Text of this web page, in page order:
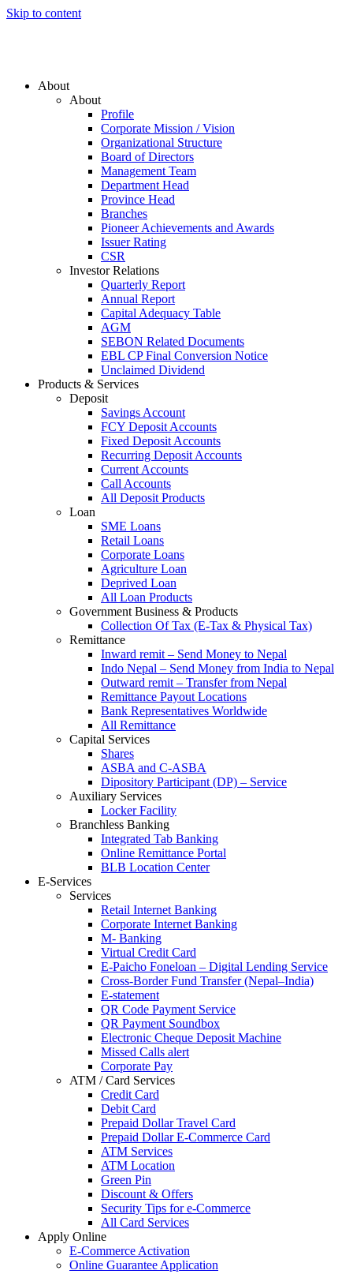
Skip to content
About
About
Profile
Corporate Mission / Vision
Organizational Structure
Board of Directors
Management Team
Department Head
Province Head
Branches
Pioneer Achievements and Awards
Issuer Rating
CSR
Investor Relations
Quarterly Report
Annual Report
Capital Adequacy Table
AGM
SEBON Related Documents
EBL CP Final Conversion Notice
Unclaimed Dividend
Products & Services
Deposit
Savings Account
FCY Deposit Accounts
Fixed Deposit Accounts
Recurring Deposit Accounts
Current Accounts
Call Accounts
All Deposit Products
Loan
SME Loans
Retail Loans
Corporate Loans
Agriculture Loan
Deprived Loan
All Loan Products
Government Business & Products
Collection Of Tax (E-Tax & Physical Tax)
Remittance
Inward remit – Send Money to Nepal
Indo Nepal – Send Money from India to Nepal
Outward remit – Transfer from Nepal
Remittance Payout Locations
Bank Representatives Worldwide
All Remittance
Capital Services
Shares
ASBA and C-ASBA
Dipository Participant (DP) – Service
Auxiliary Services
Locker Facility
Branchless Banking
Integrated Tab Banking
Online Remittance Portal
BLB Location Center
E-Services
Services
Retail Internet Banking
Corporate Internet Banking
M- Banking
Virtual Credit Card
E-Paicho Foneloan – Digital Lending Service
Cross-Border Fund Transfer (Nepal–India)
E-statement
QR Code Payment Service
QR Payment Soundbox
Electronic Cheque Deposit Machine
Missed Calls alert
Corporate Pay
ATM / Card Services
Credit Card
Debit Card
Prepaid Dollar Travel Card
Prepaid Dollar E-Commerce Card
ATM Services
ATM Location
Green Pin
Discount & Offers
Security Tips for e-Commerce
All Card Services
Apply Online
E-Commerce Activation
Online Guarantee Application